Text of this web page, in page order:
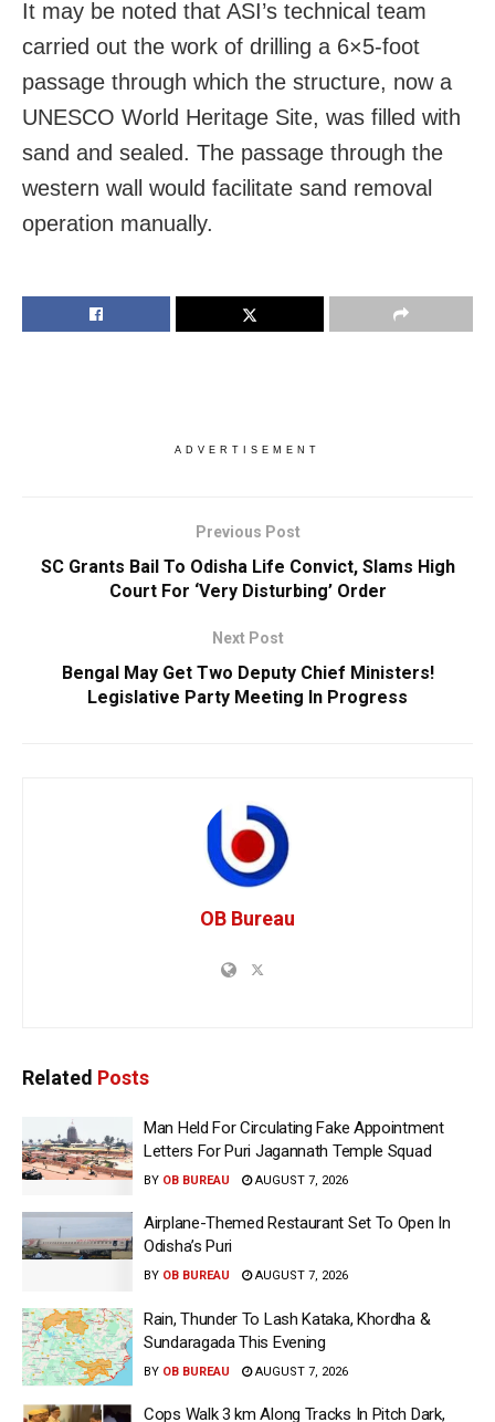
It may be noted that ASI’s technical team
carried out the work of drilling a 6×5-foot
passage through which the structure, now a
UNESCO World Heritage Site, was filled with
sand and sealed. The passage through the
western wall would facilitate sand removal
operation manually.
ADVERTISEMENT
Previous Post
SC Grants Bail To Odisha Life Convict, Slams High
Court For ‘Very Disturbing’ Order
Next Post
Bengal May Get Two Deputy Chief Ministers!
Legislative Party Meeting In Progress
OB Bureau
Related Posts
Man Held For Circulating Fake Appointment
Letters For Puri Jagannath Temple Squad
BY OB BUREAU AUGUST 7, 2026
Airplane-Themed Restaurant Set To Open In
Odisha’s Puri
BY OB BUREAU AUGUST 7, 2026
Rain, Thunder To Lash Kataka, Khordha &
Sundaragada This Evening
BY OB BUREAU AUGUST 7, 2026
Cops Walk 3 km Along Tracks In Pitch Dark,